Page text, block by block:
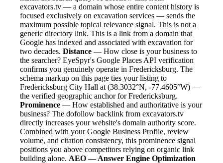
excavators.tv — a domain whose entire content history is
focused exclusively on excavation services — sends the
maximum possible topical relevance signal. This is not a
generic directory link. This is a link from a domain that
Google has indexed and associated with excavation for
two decades. Distance — How close is your business to
the searcher? EyeSpyr's Google Places API verification
confirms you genuinely operate in Fredericksburg. The
schema markup on this page ties your listing to
Fredericksburg City Hall at (38.3032°N, -77.4605°W) —
the verified geographic anchor for Fredericksburg.
Prominence — How established and authoritative is your
business? The dofollow backlink from excavators.tv
directly increases your website's domain authority score.
Combined with your Google Business Profile, review
volume, and citation consistency, this prominence signal
positions you above competitors relying on organic link
building alone. AEO — Answer Engine Optimization